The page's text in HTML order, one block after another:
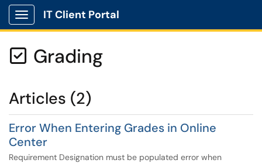
Show Applications Menu
IT Client Portal
 Grading
Articles (2)
Error When Entering Grades in Online
Center
Requirement Designation must be populated error when